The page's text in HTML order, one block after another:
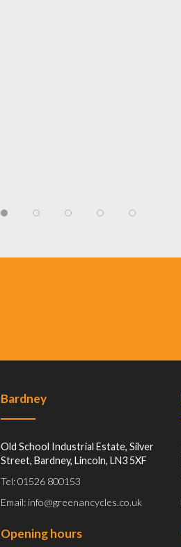
Bardney
Old School Industrial Estate, Silver
Street, Bardney, Lincoln, LN3 5XF
Tel: 01526 800153
Email: info@greenancycles.co.uk
Opening hours